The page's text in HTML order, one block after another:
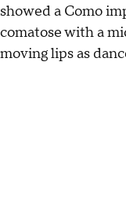
showed a Como
comatose with a
moving lips as